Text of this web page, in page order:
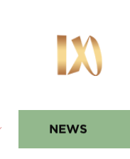
NEWS